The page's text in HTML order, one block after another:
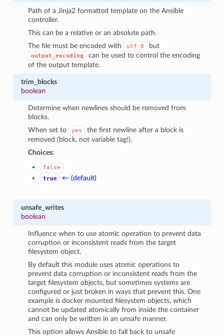
Path of a Jinja2 formatted template on the Ansible
controller.
This can be a relative or an absolute path.
The file must be encoded with
utf-8 but
output_encoding
can be used to control the encoding
of the output template.
trim_blocks
boolean
Determine when newlines should be removed from
blocks.
When set to
yes
the first newline after a block is
removed (block, not variable tag!).
Choices:
false
true
← (default)
unsafe_writes
boolean
Influence when to use atomic operation to prevent data
corruption or inconsistent reads from the target
filesystem object.
By default this module uses atomic operations to
prevent data corruption or inconsistent reads from the
target filesystem objects, but sometimes systems are
configured or just broken in ways that prevent this. One
example is docker mounted filesystem objects, which
cannot be updated atomically from inside the container
and can only be written in an unsafe manner.
This option allows Ansible to fall back to unsafe